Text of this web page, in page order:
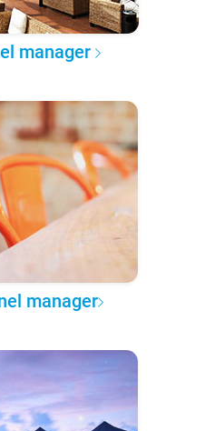
manager
manager